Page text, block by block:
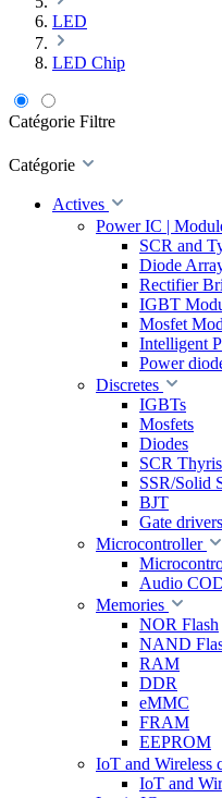
LED
LED Chip
Catégorie Filtre
Catégorie
Actives
Power IC |
SCR and
Diode
Rectifier
IGBT
Mosfet
Intelligent
Power
Discretes
IGBTs
Mosfets
Diodes
SCR
SSR/Solid
BJT
Gate drivers
Microcontroller
Audio
Memories
NOR Flash
NAND
RAM
DDR
eMMC
FRAM
EEPROM
IoT and Wireless
IoT and